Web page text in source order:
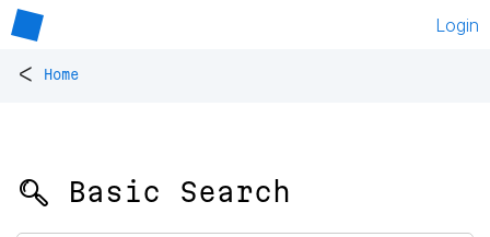
Login
< Home
🔍 Basic Search